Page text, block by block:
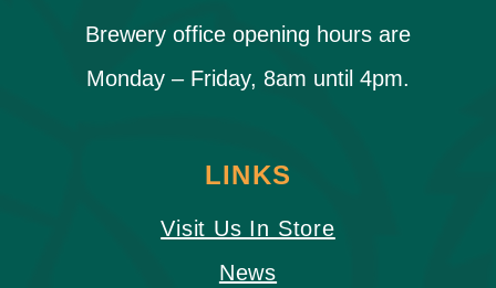
Brewery office opening hours are
Monday – Friday, 8am until 4pm.
LINKS
Visit Us In Store
News